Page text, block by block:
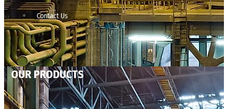
Contact Us
OUR PRODUCTS